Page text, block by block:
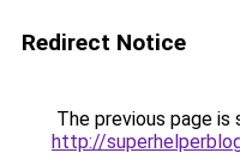
Redirect Notice
The previous page is
http://